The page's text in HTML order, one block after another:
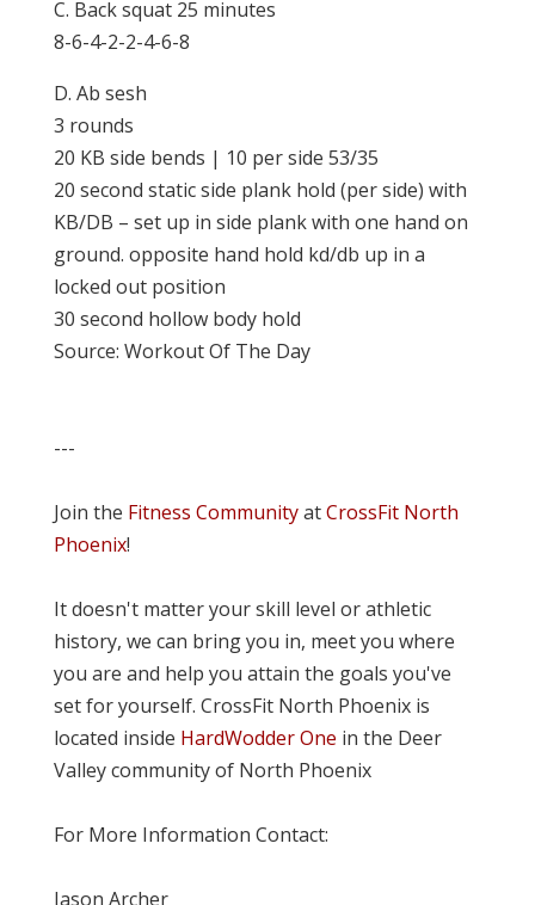
C. Back squat 25 minutes
8-6-4-2-2-4-6-8
D. Ab sesh
3 rounds
20 KB side bends | 10 per side 53/35
20 second static side plank hold (per side) with
KB/DB – set up in side plank with one hand on
ground. opposite hand hold kd/db up in a
locked out position
30 second hollow body hold
Source: Workout Of The Day
---
Join the Fitness CommunityatCrossFit North
Phoenix!
It doesn't matter your skill level or athletic
history, we can bring you in, meet you where
you are and help you attain the goals you've
set for yourself. CrossFit North Phoenix is
located inside HardWodder One in the Deer
Valley community of North Phoenix
For More Information Contact:
Jason Archer